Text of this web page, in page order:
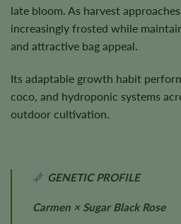
late bloom. As harvest
increasingly frosted while
and attractive bag appeal.
Its adaptable growth habit
coco, and hydroponic systems
outdoor cultivation.
GENETIC PROFILE
Carmen × Sugar Black Rose